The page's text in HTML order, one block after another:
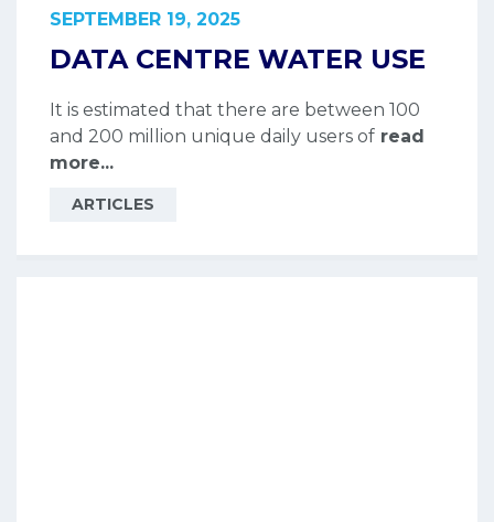
SEPTEMBER 19, 2025
DATA CENTRE WATER USE
It is estimated that there are between 100
and 200 million unique daily users of read
more...
ARTICLES